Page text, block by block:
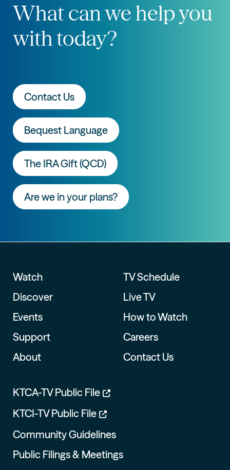
What can we help you
with today?
Contact Us
Bequest Language
The IRA Gift (QCD)
Are we in your plans?
Watch
Discover
Events
Support
About
TV Schedule
Live TV
How to Watch
Careers
Contact Us
KTCA-TV Public File
KTCI-TV Public File
Community Guidelines
Public Filings & Meetings